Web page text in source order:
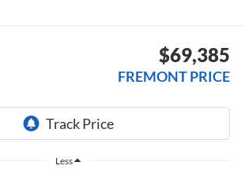
$69,385
FREMONT PRICE
Less